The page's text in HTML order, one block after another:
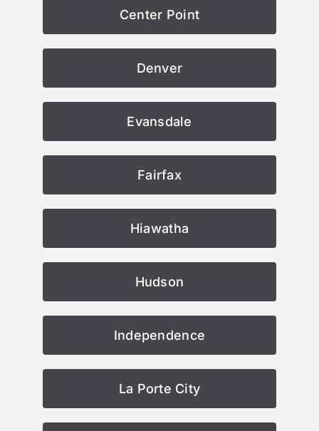
Center Point
Denver
Evansdale
Fairfax
Hiawatha
Hudson
Independence
La Porte City